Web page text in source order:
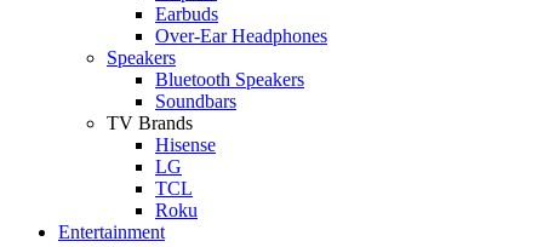
Earbuds
Over-Ear Headphones
Speakers
Bluetooth Speakers
Soundbars
TV Brands
Hisense
LG
TCL
Roku
Entertainment